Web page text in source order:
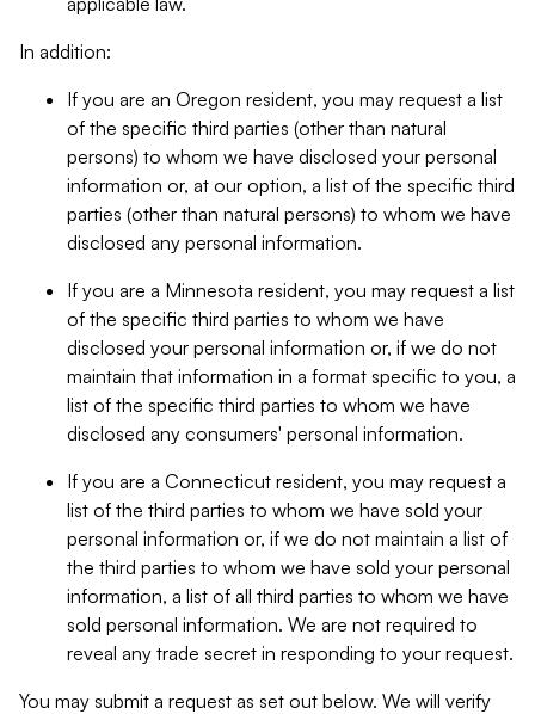
In addition:
If you are an Oregon resident, you may request a list
of the specific third parties (other than natural
persons) to whom we have disclosed your personal
information or, at our option, a list of the specific third
parties (other than natural persons) to whom we have
disclosed any personal information.
If you are a Minnesota resident, you may request a list
of the specific third parties to whom we have
disclosed your personal information or, if we do not
maintain that information in a format specific to you, a
list of the specific third parties to whom we have
disclosed any consumers' personal information.
If you are a Connecticut resident, you may request a
list of the third parties to whom we have sold your
personal information or, if we do not maintain a list of
the third parties to whom we have sold your personal
information, a list of all third parties to whom we have
sold personal information. We are not required to
reveal any trade secret in responding to your request.
You may submit a request as set out below. We will verify